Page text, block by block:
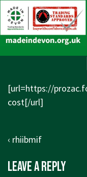
Skip
to
Main
[url=https://
cost[/url]
Post
Previous
is
‹ rhiibmif
Leave a Reply